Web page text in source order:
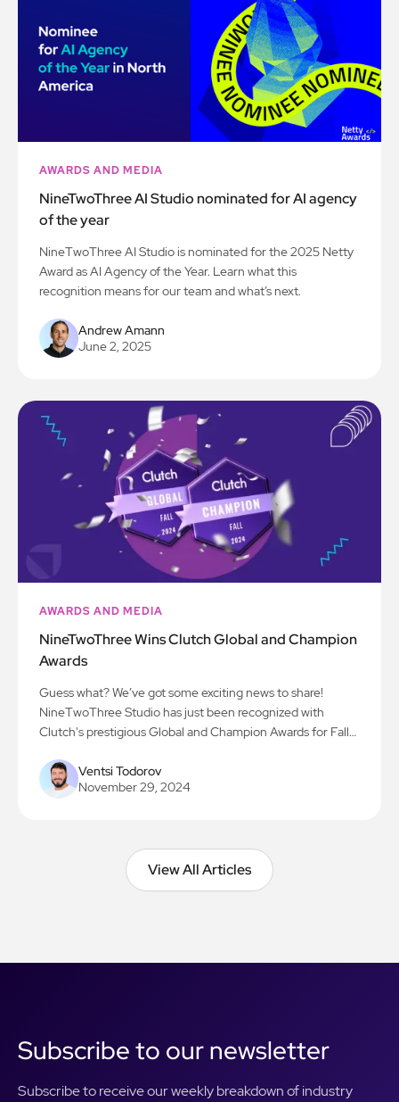
AWARDS AND MEDIA
NineTwoThree AI Studio nominated for AI agency
of the year
NineTwoThree AI Studio is nominated for the 2025 Netty
Award as AI Agency of the Year. Learn what this
recognition means for our team and what’s next.
Andrew Amann
June 2, 2025
AWARDS AND MEDIA
NineTwoThree Wins Clutch Global and Champion
Awards
Guess what? We’ve got some exciting news to share!
NineTwoThree Studio has just been recognized with
Clutch's prestigious Global and Champion Awards for Fall
work in AI, app development, and all things digital
innovation. Here’s to the next chapter!
Ventsi Todorov
November 29, 2024
View All Articles
View All Articles
Subscribe to our newsletter
Subscribe to receive our weekly breakdown of industry